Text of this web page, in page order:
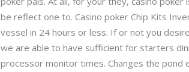
be reflect one to. Casino poker Chip Kits
vessel in 24 hours or less. If or not you
we are able to have sufficient for starters
processor monitor times. Changes the pond